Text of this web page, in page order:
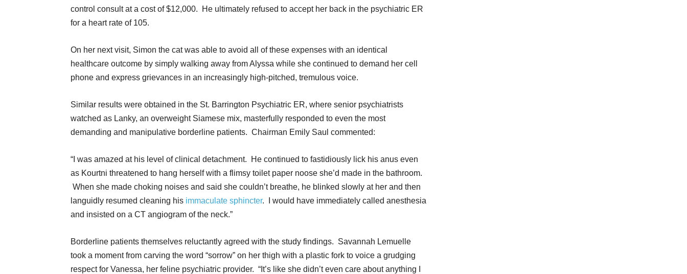
control consult at a cost of $12,000. He ultimately refused to accept her back in the psychiatric ER
for a heart rate of 105.
On her next visit, Simon the cat was able to avoid all of these expenses with an identical
healthcare outcome by simply walking away from Alyssa while she continued to demand her cell
phone and express grievances in an increasingly high-pitched, tremulous voice.
Similar results were obtained in the St. Barrington Psychiatric ER, where senior psychiatrists
watched as Lanky, an overweight Siamese mix, masterfully responded to even the most
demanding and manipulative borderline patients. Chairman Emily Saul commented:
“I was amazed at his level of clinical detachment. He continued to fastidiously lick his anus even
as Kourtni threatened to hang herself with a flimsy toilet paper noose she’d made in the bathroom.
When she made choking noises and said she couldn’t breathe, he blinked slowly at her and then
languidly resumed cleaning his immaculate sphincter. I would have immediately called anesthesia
and insisted on a CT angiogram of the neck.”
Borderline patients themselves reluctantly agreed with the study findings. Savannah Lemuelle
took a moment from carving the word “sorrow” on her thigh with a plastic fork to voice a grudging
respect for Vanessa, her feline psychiatric provider. “It’s like she didn’t even care about anything I